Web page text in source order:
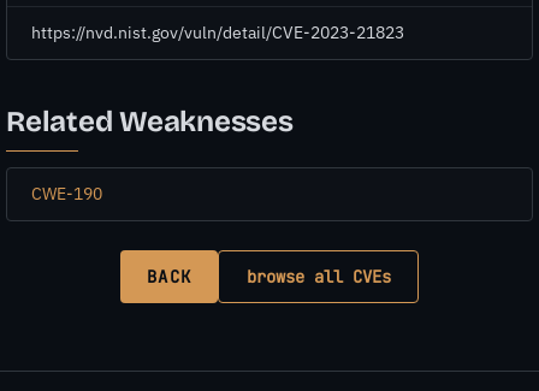
https://nvd.nist.gov/vuln/detail/CVE-2023-21823
Related Weaknesses
CWE-190
BACK browse all CVEs